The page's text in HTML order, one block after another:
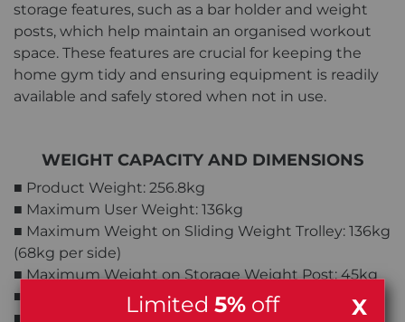
storage features, such as a bar holder and weight
posts, which help maintain an organised workout
space. These features are crucial for keeping the
home gym tidy and ensuring equipment is readily
available and safely stored when not in use.
WEIGHT CAPACITY AND DIMENSIONS
■ Product Weight: 256.8kg
■ Maximum User Weight: 136kg
■ Maximum Weight on Sliding Weight Trolley: 136kg
(68kg per side)
■ Maximum Weight on Storage Weight Post: 45kg
■ Maximum Weight on Bar Catch: 136kg
■ Maximum Weight on Weight Bar: 136kg
Limited 5% off X